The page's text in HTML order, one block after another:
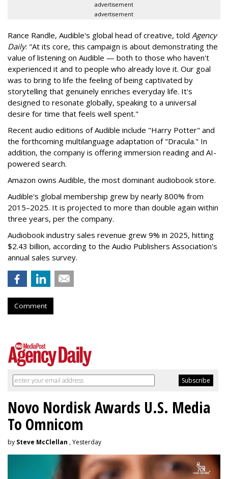
advertisement
advertisement
Rance Randle, Audible's global head of creative, told Agency
Daily: "At its core, this campaign is about demonstrating the
value of listening on Audible — both to those who haven't
experienced it and to people who already love it. Our goal
was to bring to life the feeling of being captivated by
storytelling that genuinely enriches everyday life. It's
designed to resonate globally, speaking to a universal
desire for time that feels well spent."
Recent audio editions of Audible include "Harry Potter" and
the forthcoming multilanguage adaptation of "Dracula." In
addition, the company is offering immersion reading and AI-
powered search.
Amazon owns Audible, the most dominant audiobook store.
Audible's global membership grew by nearly 800% from
2015–2025. It is projected to more than double again within
three years, per the company.
Audiobook industry sales revenue grew 9% in 2025, hitting
$2.43 billion, according to the Audio Publishers Association's
annual sales survey.
Comment
Novo Nordisk Awards U.S. Media
To Omnicom
by Steve McClellan , Yesterday